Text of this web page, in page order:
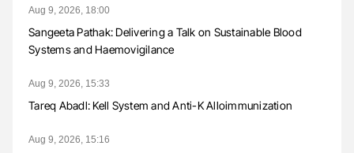
Aug 9, 2026, 18:00
Sangeeta Pathak: Delivering a Talk on Sustainable Blood
Systems and Haemovigilance
Aug 9, 2026, 15:33
Tareq Abadl: Kell System and Anti-K Alloimmunization
Aug 9, 2026, 15:16